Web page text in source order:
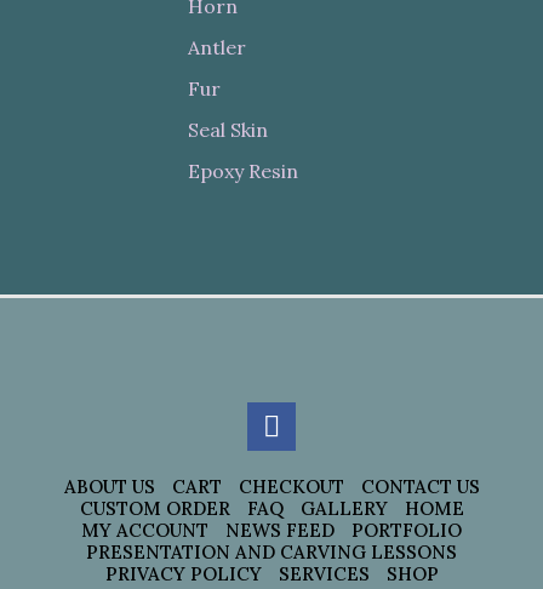
Horn
Antler
Fur
Seal Skin
Epoxy Resin
ABOUT US CART CHECKOUT
CONTACT US
CUSTOM ORDER
FAQ GALLERY
HOME
MY ACCOUNT
NEWS FEED
PORTFOLIO
PRESENTATION AND CARVING LESSONS
PRIVACY POLICY
SERVICES
SHOP